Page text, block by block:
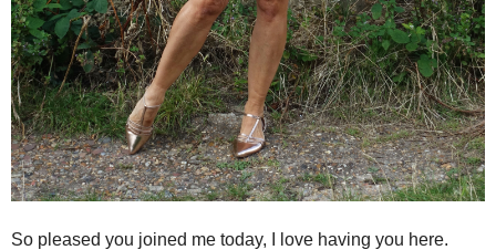
So pleased you joined me today, I love having you here.